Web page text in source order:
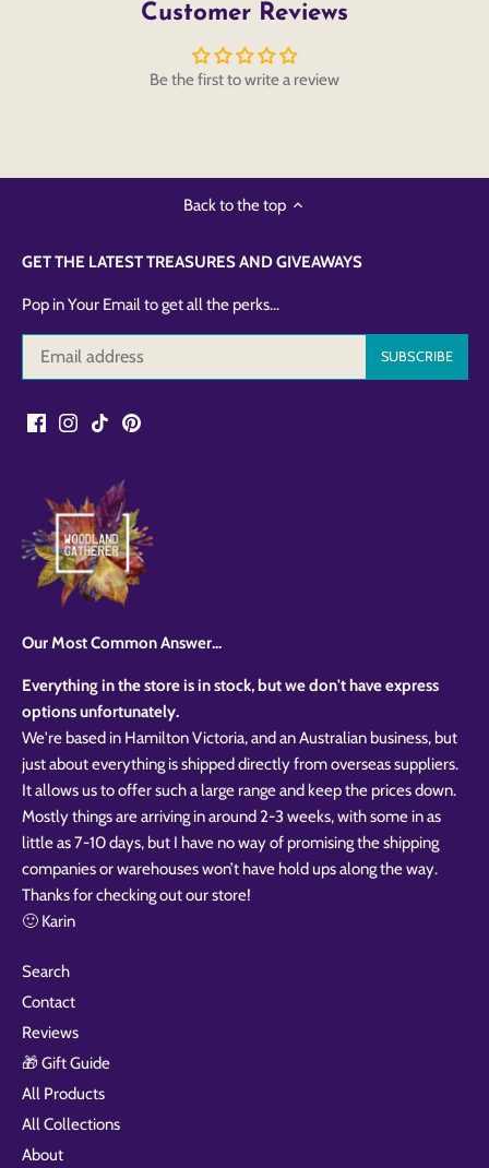
Customer Reviews
Be the first to write a review
Back to the top
GET THE LATEST TREASURES AND GIVEAWAYS
Pop in Your Email to get all the perks...
Our Most Common Answer...
Everything in the store is in stock, but we don't have express
options unfortunately.
We're based in Hamilton Victoria, and an Australian business, but
just about everything is shipped directly from overseas suppliers.
It allows us to offer such a large range and keep the prices down.
Mostly things are arriving in around 2-3 weeks, with some in as
little as 7-10 days, but I have no way of promising the shipping
companies or warehouses won’t have hold ups along the way.
Thanks for checking out our store!
🙂 Karin
Search
Contact
Reviews
🎁 Gift Guide
All Products
All Collections
About